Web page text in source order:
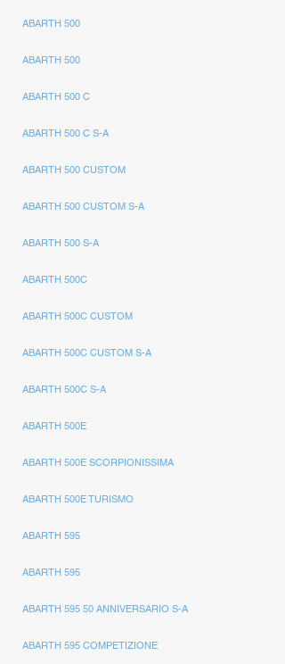
ABARTH 500
ABARTH 500
ABARTH 500 C
ABARTH 500 C S-A
ABARTH 500 CUSTOM
ABARTH 500 CUSTOM S-A
ABARTH 500 S-A
ABARTH 500C
ABARTH 500C CUSTOM
ABARTH 500C CUSTOM S-A
ABARTH 500C S-A
ABARTH 500E
ABARTH 500E SCORPIONISSIMA
ABARTH 500E TURISMO
ABARTH 595
ABARTH 595
ABARTH 595 50 ANNIVERSARIO S-A
ABARTH 595 COMPETIZIONE